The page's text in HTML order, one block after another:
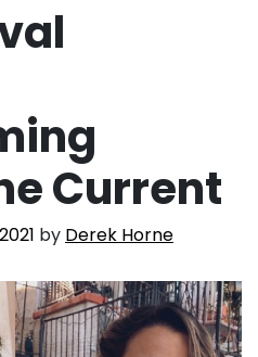
Current
by Derek Horne